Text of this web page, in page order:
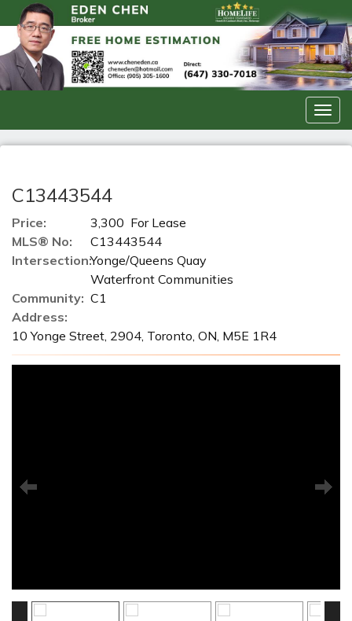
C13443544
Price:
3,300 For Lease
MLS® No:
C13443544
Intersection:Yonge/Queens Quay
Community:
Waterfront Communities
C1
Address:
10 Yonge Street, 2904, Toronto, ON, M5E 1R4